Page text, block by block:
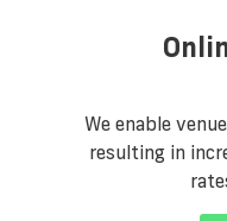
We enable
resulting in